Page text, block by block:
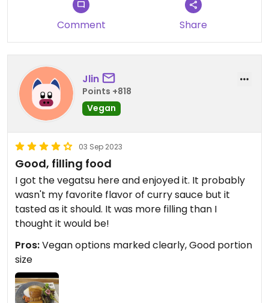
Comment Share
Jlin
Points +818
Vegan
03 Sep 2023
Good, filling food
I got the vegatsu here and enjoyed it. It probably
wasn't my favorite flavor of curry sauce but it
tasted as it should. It was more filling than I
thought it would be!
Pros:Vegan options marked clearly, Good portion
size